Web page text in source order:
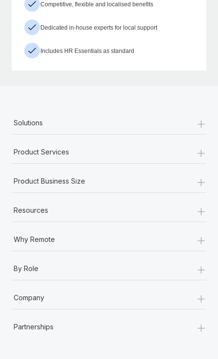
Competitive, flexible and localised benefits
Dedicated in-house experts for local support
Includes HR Essentials as standard
Solutions +
Product Services +
Product Business Size +
Resources +
Why Remote +
By Role +
Company +
Partnerships +